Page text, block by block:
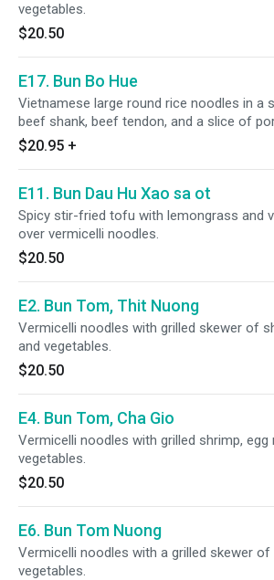
vegetables.
$20.50
E17. Bun Bo Hue
Vietnamese large round rice noodles in a
beef shank, beef tendon, and a slice of
$20.95 +
E11. Bun Dau Hu Xao sa ot
Spicy stir-fried tofu with lemongrass and
over vermicelli noodles.
$20.50
E2. Bun Tom, Thit Nuong
Vermicelli noodles with grilled skewer of
and vegetables.
$20.50
E4. Bun Tom, Cha Gio
Vermicelli noodles with grilled shrimp, egg
vegetables.
$20.50
E6. Bun Tom Nuong
Vermicelli noodles with a grilled skewer of
vegetables.